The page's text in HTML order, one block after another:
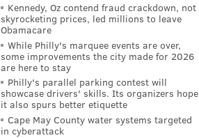
Kennedy, Oz contend fraud crackdown, not
skyrocketing prices, led millions to leave
Obamacare
While Philly's marquee events are over,
some improvements the city made for 2026
are here to stay
Philly's parallel parking contest will
showcase drivers' skills. Its organizers hope
it also spurs better etiquette
Cape May County water systems targeted
in cyberattack